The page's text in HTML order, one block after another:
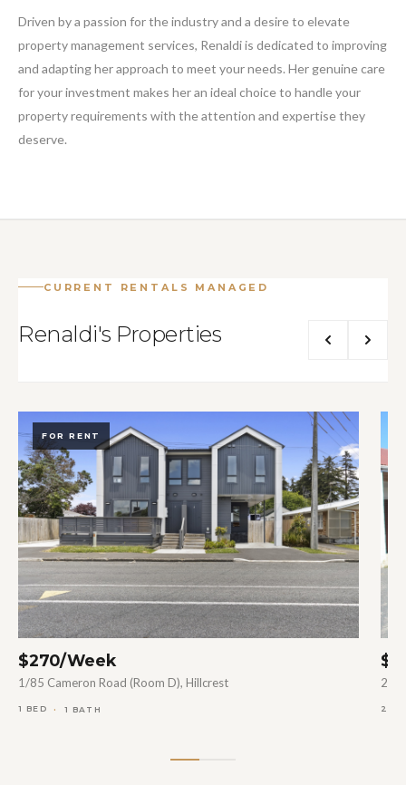
Driven by a passion for the industry and a desire to elevate
property management services, Renaldi is dedicated to improving
and adapting her approach to meet your needs. Her genuine care
for your investment makes her an ideal choice to handle your
property requirements with the attention and expertise they
deserve.
CURRENT RENTALS MANAGED
Renaldi's Properties
FOR RENT
$270/Week
1/85 Cameron Road (Room D), Hillcrest
1 BED 1 BATH
27B
2